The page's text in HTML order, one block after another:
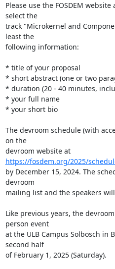
Please use the FOSDEM website
select the
track "Microkernel and
least the
following information:
* title of your proposal
* short abstract (one or two
* duration (20 - 40 minutes,
* your full name
* your short bio
The devroom schedule (with
on the
devroom website at
https://fosdem.org/2025/
by December 15, 2024. The
devroom
mailing list and the speakers
Like previous years, the
person event
at the ULB Campus Solbosch in
second half
of February 1, 2025 (Saturday).